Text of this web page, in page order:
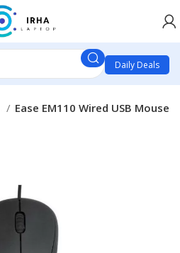
Daily Deals
Ease EM110 Wired USB Mouse